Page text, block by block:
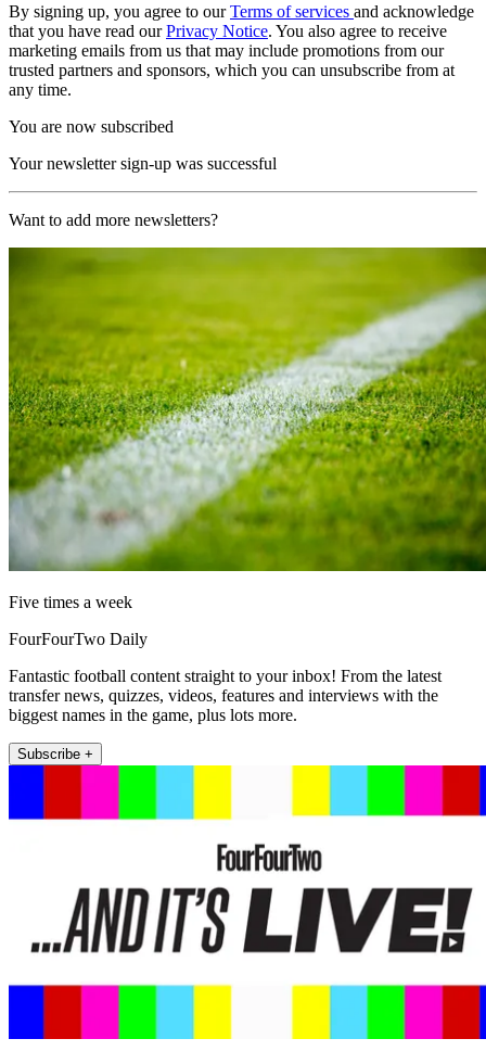
By signing up, you agree to ourTerms of services and acknowledge
that you have read ourPrivacy Notice. You also agree to receive
marketing emails from us that may include promotions from our
trusted partners and sponsors, which you can unsubscribe from at
any time.
You are now subscribed
Your newsletter sign-up was successful
Want to add more newsletters?
Five times a week
FourFourTwo Daily
Fantastic football content straight to your inbox! From the latest
transfer news, quizzes, videos, features and interviews with the
biggest names in the game, plus lots more.
Subscribe +